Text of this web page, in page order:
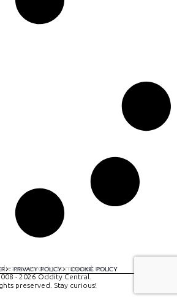
PRIVACY POLICY COOKIE POLICY
experience by tomispixel.ro
- 2026 Oddity Central.
preserved. Stay curious!